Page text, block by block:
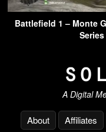
Battlefield 1 – Monte
A Digital
About Affiliates